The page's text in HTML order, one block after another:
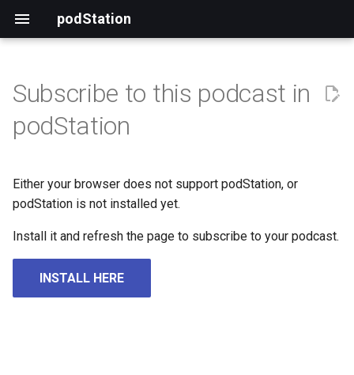
podStation
Subscribe to this podcast in
podStation
Either your browser does not support podStation, or
podStation is not installed yet.
Install it and refresh the page to subscribe to your podcast.
INSTALL HERE